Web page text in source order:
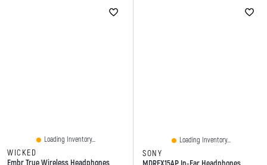
Loading Inventory...
WICKED
Embr True Wireless Headphones
Loading Inventory...
SONY